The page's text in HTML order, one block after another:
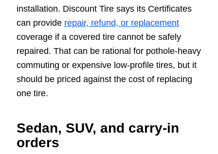
installation. Discount Tire says its Certificates
can provide repair, refund, or replacement
coverage if a covered tire cannot be safely
repaired. That can be rational for pothole-heavy
commuting or expensive low-profile tires, but it
should be priced against the cost of replacing
one tire.
Sedan, SUV, and carry-in
orders